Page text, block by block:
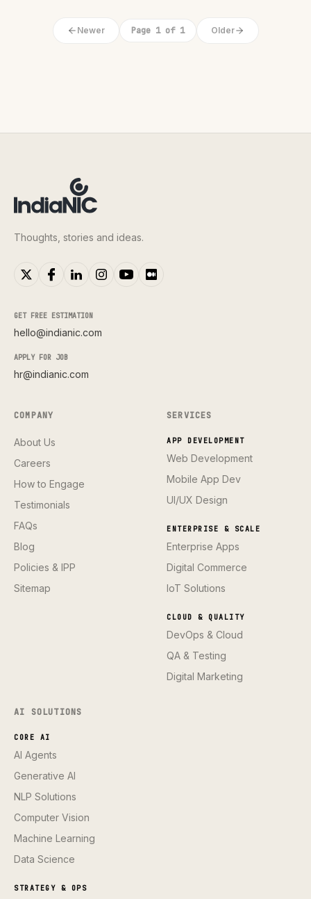
Newer Page 1 of 1 Older
Thoughts, stories and ideas.
GET FREE ESTIMATION
hello@indianic.com
APPLY FOR JOB
hr@indianic.com
COMPANY
About Us
Careers
How to Engage
Testimonials
FAQs
Blog
Policies & IPP
Sitemap
SERVICES
APP DEVELOPMENT
Web Development
Mobile App Dev
UI/UX Design
ENTERPRISE & SCALE
Enterprise Apps
Digital Commerce
IoT Solutions
CLOUD & QUALITY
DevOps & Cloud
QA & Testing
Digital Marketing
AI SOLUTIONS
CORE AI
AI Agents
Generative AI
NLP Solutions
Computer Vision
Machine Learning
Data Science
STRATEGY & OPS